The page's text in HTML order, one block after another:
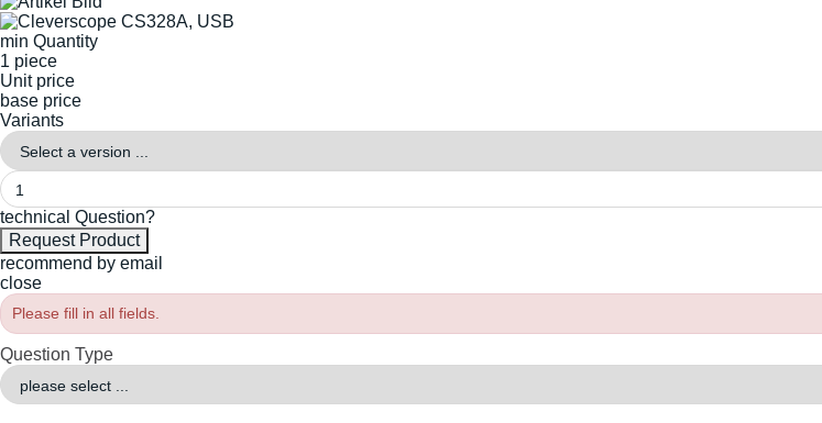
min Quantity
1 piece
Unit price
base price
Variants
technical Question?
recommend by email
close
Please fill in all fields.
Question Type